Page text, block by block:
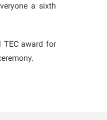
a sixth
TEC award for